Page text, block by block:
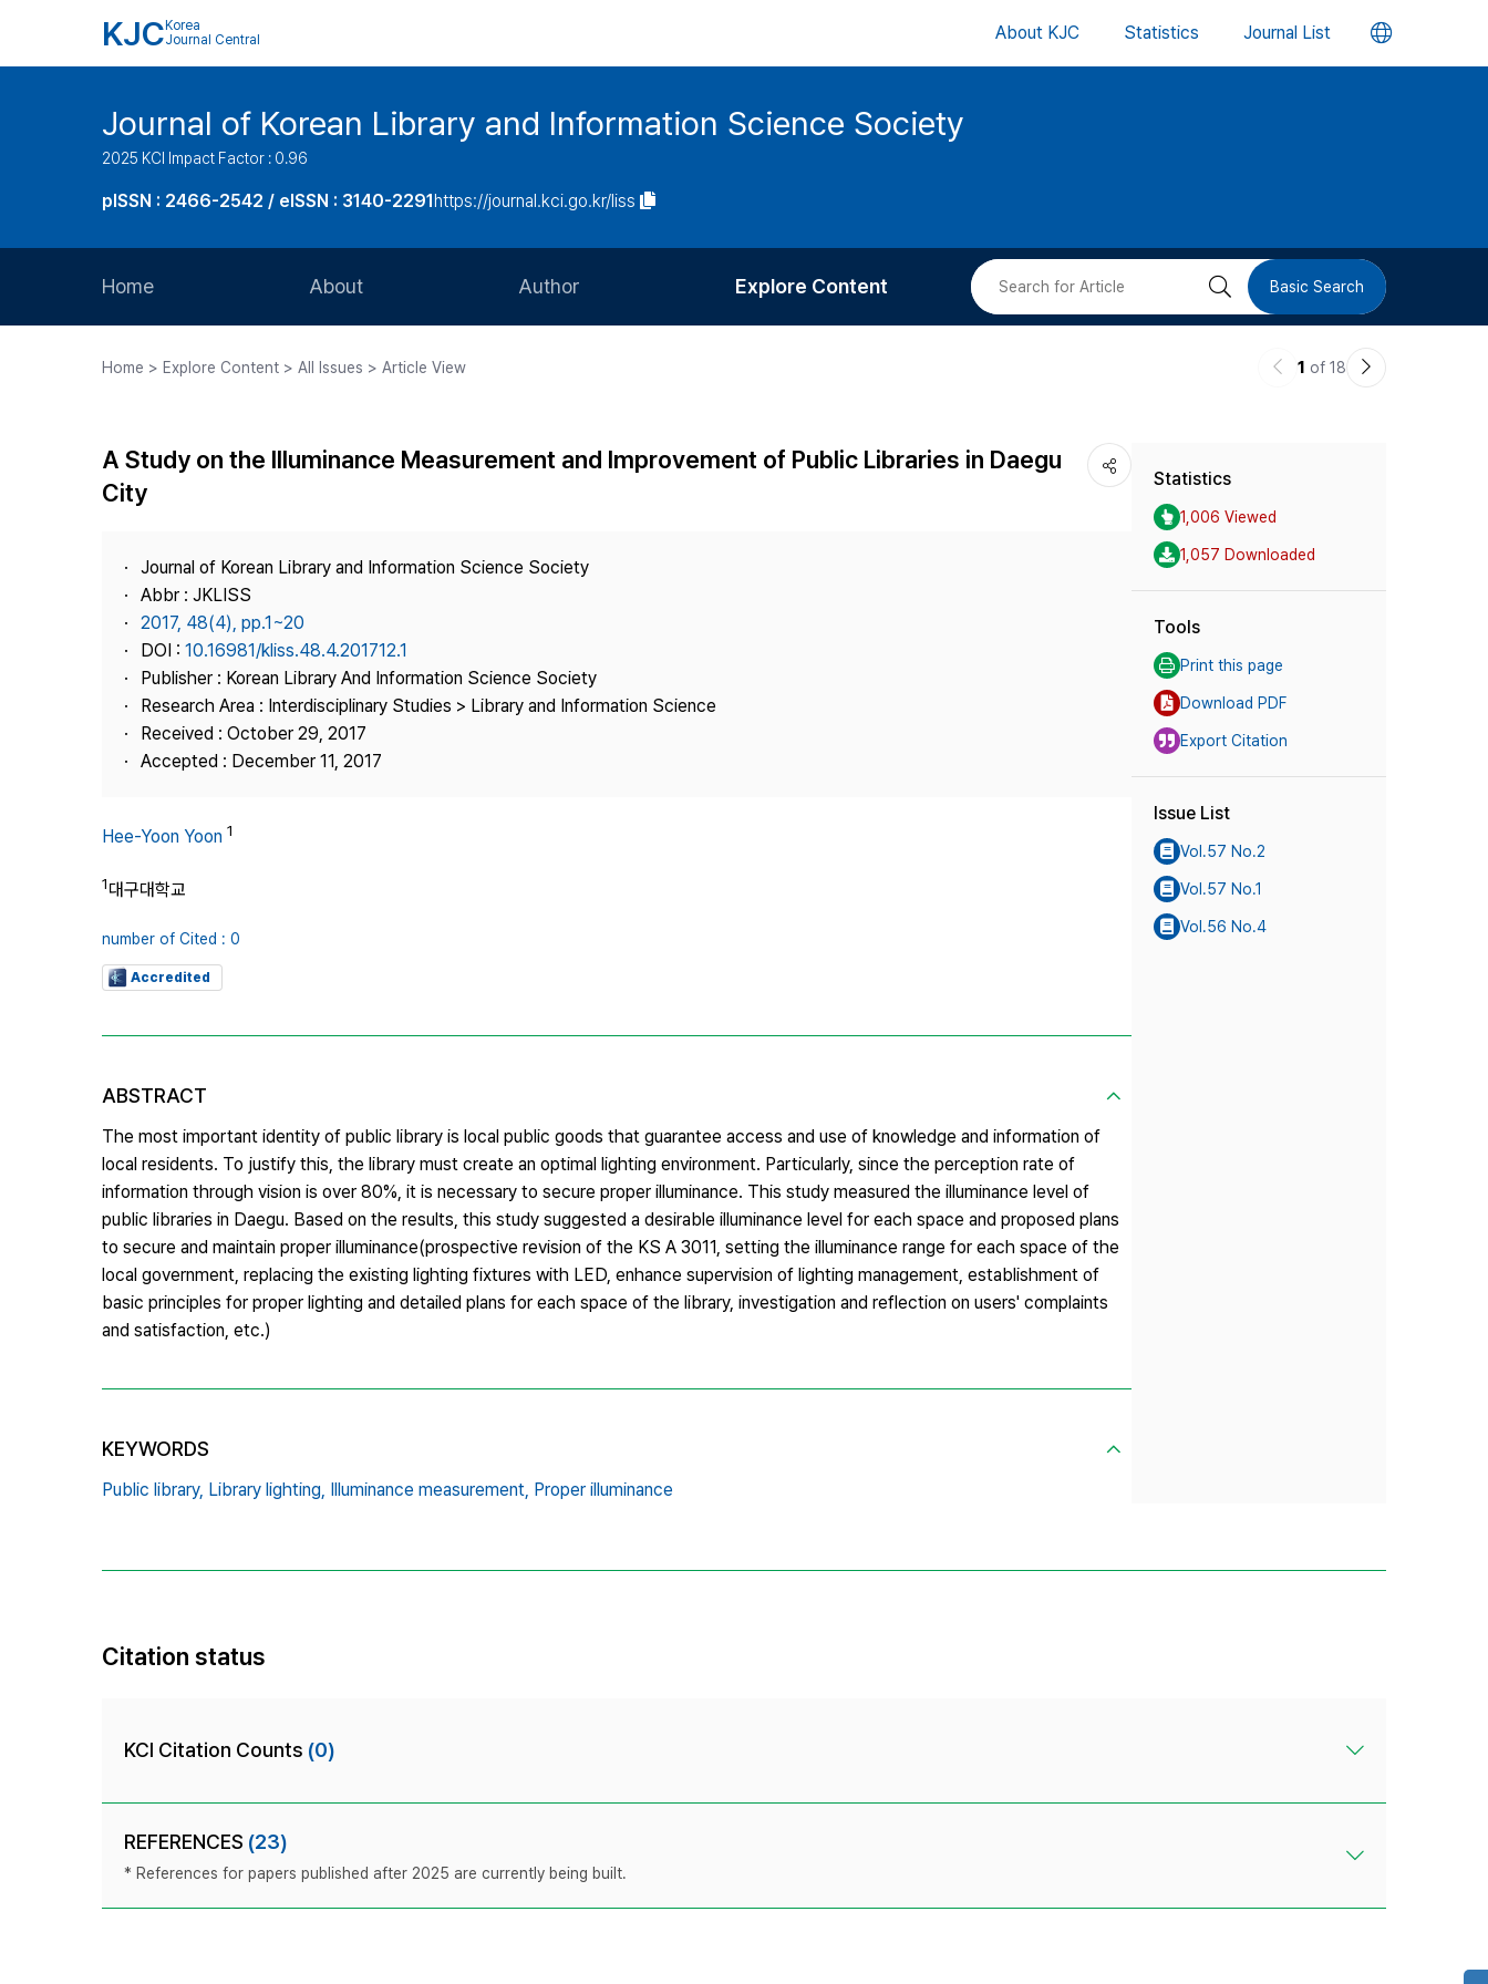
KJC Korea
Journal Central
About KJC Statistics Journal List 언
버
Journal of Korean Library and Information Science Society
2025 KCI Impact Factor : 0.96
pISSN : 2466-2542 / eISSN : 3140-2291https://journal.kci.go.kr/liss
Home About
Journal Staff
Author
Article Processing Charge
Explore Content
Most Cited
검 Basic Search
Home > Explore Content > All Issues > Article View
이
1 of 18
다
A Study on the Illuminance Measurement and Improvement of Public Libraries in Daegu
City
Journal of Korean Library and Information Science Society
Abbr : JKLISS
2017, 48(4), pp.1~20
DOI : 10.16981/kliss.48.4.201712.1
Publisher : Korean Library And Information Science Society
Research Area : Interdisciplinary Studies > Library and Information Science
Received : October 29, 2017
Accepted : December 11, 2017
Hee-Yoon Yoon 1
1대구대학교
number of Cited : 0
Accredited
ABSTRACT
The most important identity of public library is local public goods that guarantee access and use of knowledge and information of
local residents. To justify this, the library must create an optimal lighting environment. Particularly, since the perception rate of
information through vision is over 80%, it is necessary to secure proper illuminance. This study measured the illuminance level of
public libraries in Daegu. Based on the results, this study suggested a desirable illuminance level for each space and proposed plans
to secure and maintain proper illuminance(prospective revision of the KS A 3011, setting the illuminance range for each space of the
local government, replacing the existing lighting fixtures with LED, enhance supervision of lighting management, establishment of
basic principles for proper lighting and detailed plans for each space of the library, investigation and reflection on users' complaints
and satisfaction, etc.)
KEYWORDS
Public library, Library lighting, Illuminance measurement, Proper illuminance
Statistics
1,006 Viewed
1,057 Downloaded
Tools
Print this page
Download PDF
Export Citation
Issue List
Vol.57 No.2
Vol.57 No.1
Vol.56 No.4
Citation status
KCI Citation Counts (0)
REFERENCES (23)
* References for papers published after 2025 are currently being built.